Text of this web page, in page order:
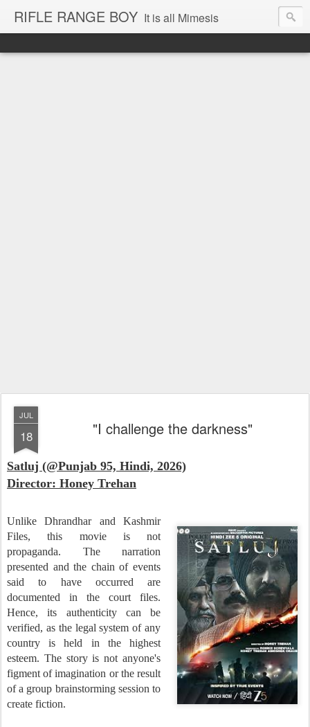
RIFLE RANGE BOY It is all Mimesis
JUL
18 "I challenge the darkness"
Satluj (@Punjab 95, Hindi, 2026)
Director: Honey Trehan
Unlike Dhrandhar and Kashmir
Files, this movie is not
propaganda. The narration
presented and the chain of events
said to have occurred are
documented in the court files.
Hence, its authenticity can be
verified, as the legal system of any
country is held in the highest
esteem. The story is not anyone's
figment of imagination or the result
of a group brainstorming session to
create fiction.